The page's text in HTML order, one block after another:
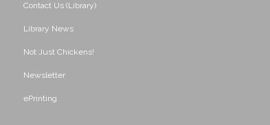
Contact Us (Library)
Library News
Not Just Chickens!
Newsletter
ePrinting